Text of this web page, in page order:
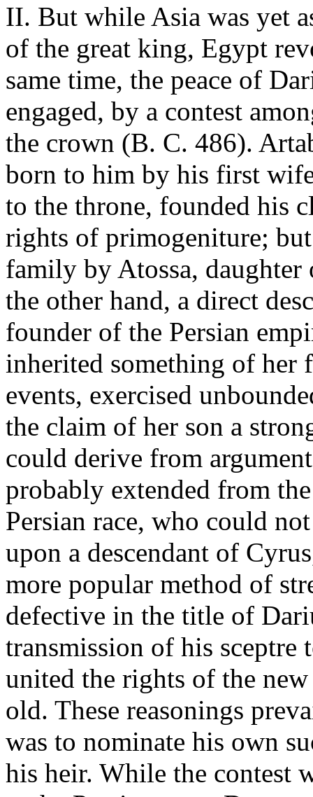
II. But while Asia was yet
of the great king, Egypt
same time, the peace of
engaged, by a contest
the crown (B. C. 486).
born to him by his first
to the throne, founded his
rights of primogeniture;
family by Atossa, daughter
the other hand, a direct
founder of the Persian
inherited something of her
events, exercised
the claim of her son a
could derive from
probably extended from
Persian race, who could
upon a descendant of
more popular method of
defective in the title of
transmission of his sceptre
united the rights of the
old. These reasonings
was to nominate his own
his heir. While the contest